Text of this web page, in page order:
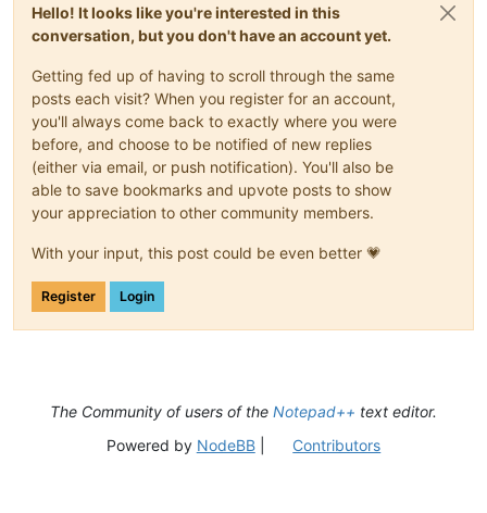
Hello! It looks like you're interested in this
conversation, but you don't have an account yet.
Getting fed up of having to scroll through the same
posts each visit? When you register for an account,
you'll always come back to exactly where you were
before, and choose to be notified of new replies
(either via email, or push notification). You'll also be
able to save bookmarks and upvote posts to show
your appreciation to other community members.
With your input, this post could be even better 💗
Register Login
The Community of users of the Notepad++ text editor.
Powered by NodeBB| Contributors